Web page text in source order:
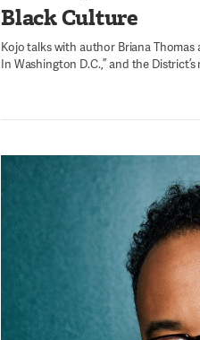
Black Culture
Kojo talks with author Briana
In Washington D.C.,” and the